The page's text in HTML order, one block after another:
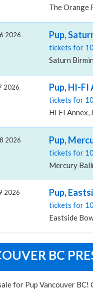
The Orange
Pup,
tickets for
Saturn
2026
Pup, HI-FI
tickets for
HI FI Annex,
2026
Pup,
tickets for
Mercury
2026
Pup,
tickets for
Eastside
2026
BC
for Pup Vancouver